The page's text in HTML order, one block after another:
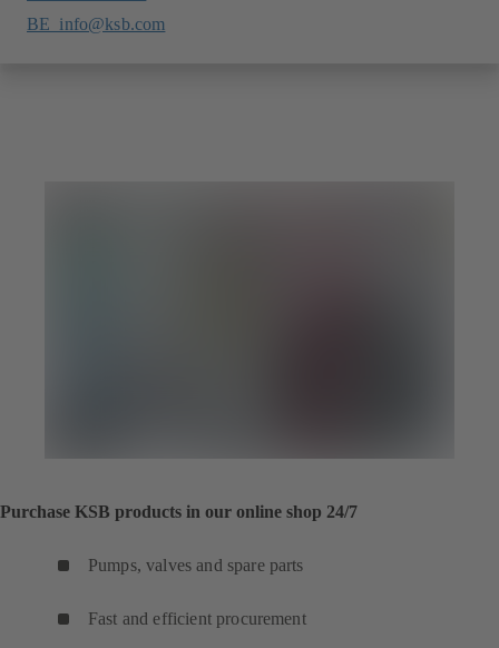
BE_info@ksb.com
Purchase KSB products in our online shop 24/7
Pumps, valves and spare parts
Fast and efficient procurement